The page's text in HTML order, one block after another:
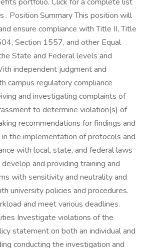
. Position Summary This position will
ensure compliance with Title II, Title
Section 1557, and other Equal
State and Federal levels and
independent judgment and
campus regulatory compliance
and investigating complaints of
to determine violation(s) of
recommendations for findings and
the implementation of protocols and
with local, state, and federal laws
and providing training and
with sensitivity and neutrality and
university policies and procedures.
and meet various deadlines.
Investigate violations of the
statement on both an individual and
conducting the investigation and